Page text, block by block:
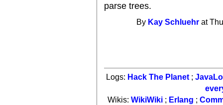
parse trees.
By Kay Schluehr at
Logs: Hack The Planet ;
Wikis: WikiWiki; Erlang ;